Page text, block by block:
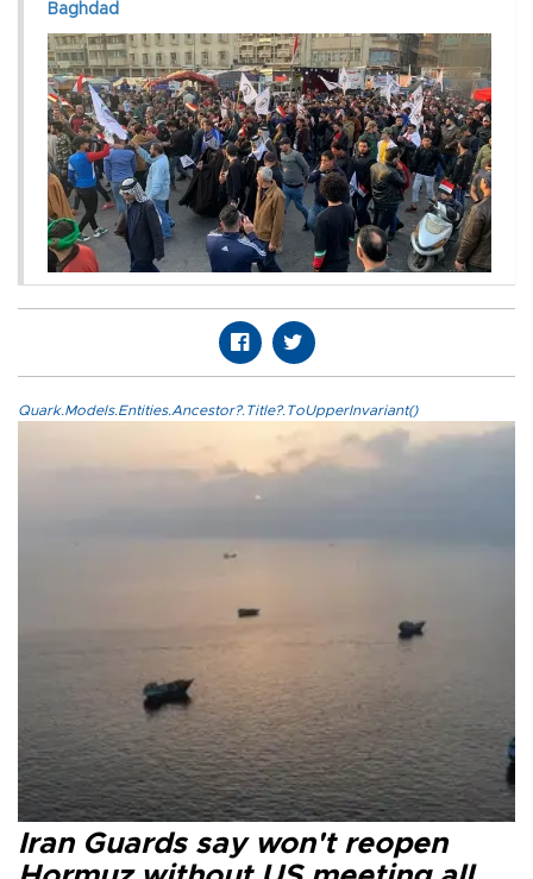
Baghdad
Quark.Models.Entities.Ancestor?.Title?.ToUpperInvariant()
Iran Guards say won't reopen